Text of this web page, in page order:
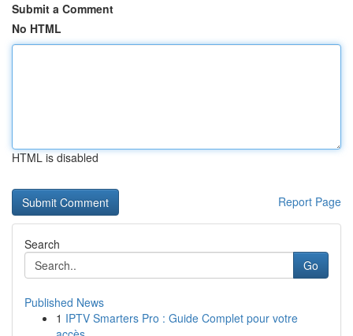
Submit a Comment
No HTML
HTML is disabled
Report Page
Search
Go
Published News
1 IPTV Smarters Pro : Guide Complet pour votre